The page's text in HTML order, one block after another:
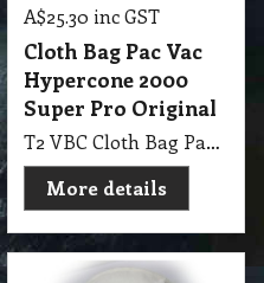
A$25.30 inc GST
Cloth Bag Pac Vac
Hypercone 2000
Super Pro Original
T2 VBC Cloth Bag Pac Vac Hypercone 2000 Pro Series & Super Pro Original GBM
More details